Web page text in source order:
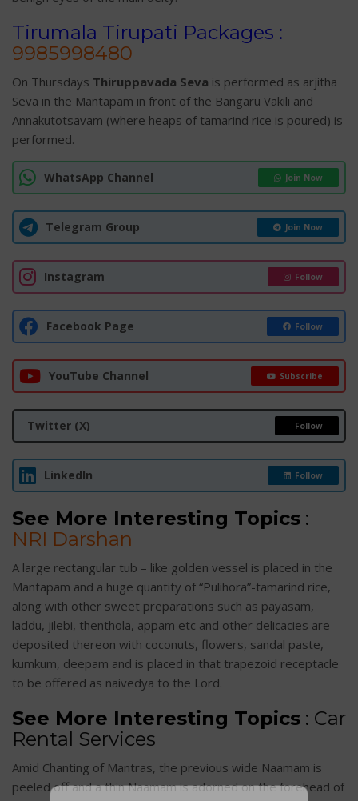
Tirumala Tirupati Packages :
9985998480
On Thursdays Thiruppavada Seva is performed as arjitha
Seva in the Mantapam in front of the Bangaru Vakili and
Annakutotsavam (where heaps of tamarind rice is poured) is
performed.
WhatsApp Channel Join Now
Telegram Group Join Now
Instagram Follow
Facebook Page Follow
YouTube Channel Subscribe
Twitter (X) Follow
LinkedIn Follow
See More Interesting Topics :
NRI Darshan
A large rectangular tub – like golden vessel is placed in the
Mantapam and a huge quantity of “Pulihora”-tamarind rice,
along with other sweet preparations such as payasam,
laddu, jilebi, thenthola, appam etc and other delicacies are
deposited thereon with coconuts, flowers, sandal paste,
kumkum, deepam and is placed in that trapezoid receptacle
to be offered as naivedya to the Lord.
See More Interesting Topics : Car
Rental Services
Amid Chanting of Mantras, the previous wide Naamam is
peeled off and a thin Naamam is adorned on the forehead of